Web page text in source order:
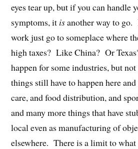
eyes tear up, but if you can handle
symptoms, it isanother way to go.
work just go to someplace where
high taxes? Like China? Or
happen for some industries, but
things still have to happen here
care, and food distribution, and
and many more things that have
local even as manufacturing of
elsewhere. There is a limit to what